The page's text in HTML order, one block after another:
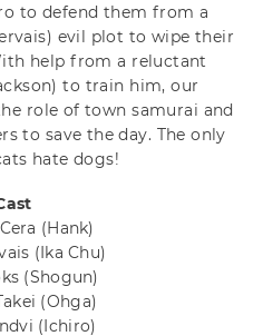
to defend them from a
evil plot to wipe their
help from a reluctant
to train him, our
role of town samurai and
to save the day. The only
hate dogs!
(Hank)
(Ika Chu)
(Shogun)
(Ohga)
(Ichiro)